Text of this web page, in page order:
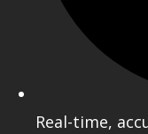
Real-time,